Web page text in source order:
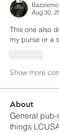
Aug 30,
This one also
my purse or a
Show more
About
General
things